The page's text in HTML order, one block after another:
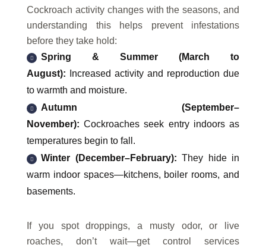
Cockroach activity changes with the seasons, and
understanding this helps prevent infestations
before they take hold:
Spring & Summer (March to
August): Increased activity and reproduction due
to warmth and moisture.
Autumn (September–
November): Cockroaches seek entry indoors as
temperatures begin to fall.
Winter (December–February): They hide in
warm indoor spaces—kitchens, boiler rooms, and
basements.
If you spot droppings, a musty odor, or live
roaches, don’t wait—get control services